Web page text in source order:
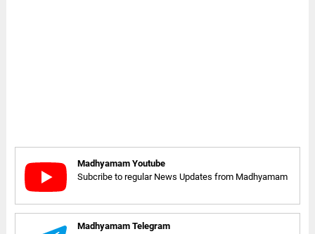
Madhyamam Youtube
Subcribe to regular News Updates from Madhyamam
Madhyamam Telegram